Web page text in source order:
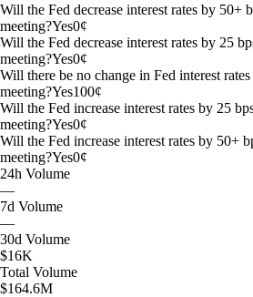
Will the Fed decrease interest rates by 50+
meeting?Yes0¢
Will the Fed decrease interest rates by 25
meeting?Yes0¢
Will there be no change in Fed interest
meeting?Yes100¢
Will the Fed increase interest rates by 25
meeting?Yes0¢
Will the Fed increase interest rates by 50+
meeting?Yes0¢
24h Volume
—
7d Volume
—
30d Volume
$16K
Total Volume
$164.6M